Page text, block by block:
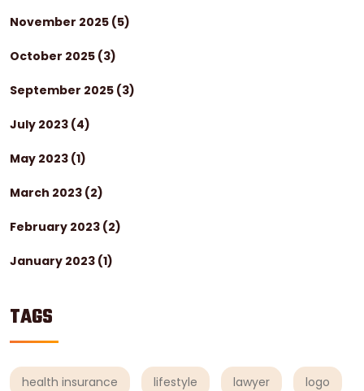
November 2025 (5)
October 2025 (3)
September 2025 (3)
July 2023 (4)
May 2023 (1)
March 2023 (2)
February 2023 (2)
January 2023 (1)
TAGS
health insurance lifestyle lawyer logo